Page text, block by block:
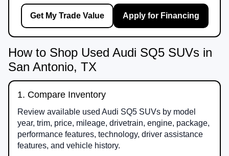
Get My Trade Value Apply for Financing
How to Shop Used Audi SQ5 SUVs in
San Antonio, TX
1. Compare Inventory
Review available used Audi SQ5 SUVs by model
year, trim, price, mileage, drivetrain, engine, package,
performance features, technology, driver assistance
features, and vehicle history.